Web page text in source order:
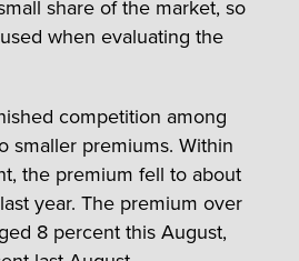
share of the market, so
when evaluating the
competition among
smaller premiums. Within
the premium fell to about
year. The premium over
8 percent this August,